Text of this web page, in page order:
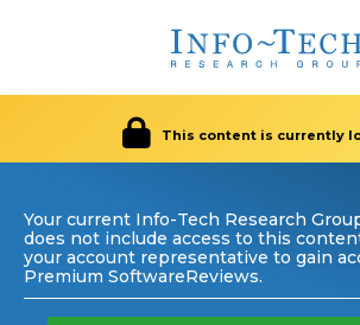
This content is currently
Your current Info-Tech Research
does not include access to this
your account representative to gain
Premium SoftwareReviews.